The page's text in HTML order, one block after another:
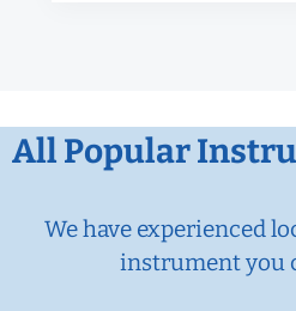
All Popular
We have experienced
instrument you